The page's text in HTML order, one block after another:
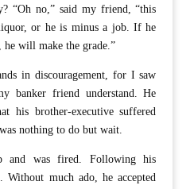
“Oh no,” said my friend, “this
or he is minus a job. If he
will make the grade.”
in discouragement, for I saw
banker friend understand. He
his brother-executive suffered
nothing to do but wait.
and was fired. Following his
Without much ado, he accepted